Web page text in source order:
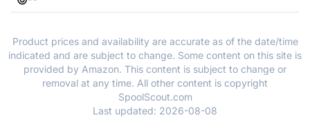
Product prices and availability are accurate as of the date/time
indicated and are subject to change. Some content on this site is
provided by Amazon. This content is subject to change or
removal at any time. All other content is copyright
SpoolScout.com
Last updated: 2026-08-08